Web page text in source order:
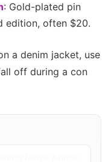
: Gold-plated pin
edition, often $20.
a denim jacket, use
off during a con